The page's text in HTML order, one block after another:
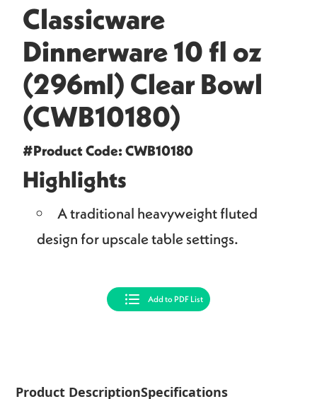
Classicware
Dinnerware 10 fl oz
(296ml) Clear Bowl
(CWB10180)
#Product Code: CWB10180
Highlights
A traditional heavyweight fluted
design for upscale table settings.
Add to PDF List
Product DescriptionSpecifications